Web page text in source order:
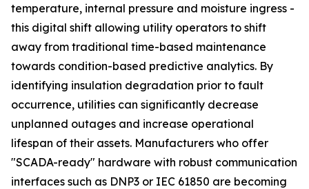
temperature, internal pressure and moisture ingress -
this digital shift allowing utility operators to shift
away from traditional time-based maintenance
towards condition-based predictive analytics. By
identifying insulation degradation prior to fault
occurrence, utilities can significantly decrease
unplanned outages and increase operational
lifespan of their assets. Manufacturers who offer
"SCADA-ready" hardware with robust communication
interfaces such as DNP3 or IEC 61850 are becoming